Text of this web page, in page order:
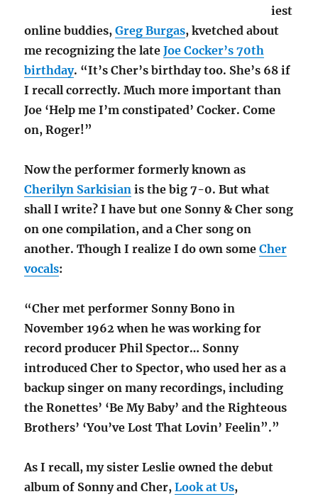
iest
online buddies,Greg Burgas, kvetched about
me recognizing the lateJoe Cocker’s 70th
birthday. “It’s Cher’s birthday too. She’s 68 if
I recall correctly. Much more important than
Joe ‘Help me I’m constipated’ Cocker. Come
on, Roger!”
Now the performer formerly known as
Cherilyn Sarkisian is the big 7-0. But what
shall I write? I have but one Sonny & Cher song
on one compilation, and a Cher song on
another. Though I realize I do own someCher
vocals:
“Cher met performer Sonny Bono in
November 1962 when he was working for
record producer Phil Spector… Sonny
introduced Cher to Spector, who used her as a
backup singer on many recordings, including
the Ronettes’ ‘Be My Baby’ and the Righteous
Brothers’ ‘You’ve Lost That Lovin’ Feelin”.”
As I recall, my sister Leslie owned the debut
album of Sonny and Cher,Look at Us,